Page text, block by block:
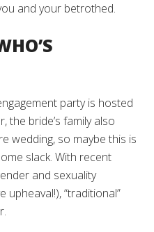
and your betrothed.
party is hosted
the bride’s family also
wedding, so maybe this is
slack. With recent
and sexuality
upheaval!), “traditional”